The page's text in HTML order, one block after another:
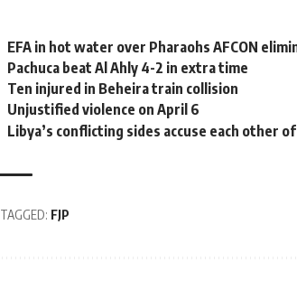
EFA in hot water over Pharaohs AFCON
Pachuca beat Al Ahly 4-2 in extra time
Ten injured in Beheira train collision
Unjustified violence on April 6
Libya’s conflicting sides accuse each other
TAGGED: FJP